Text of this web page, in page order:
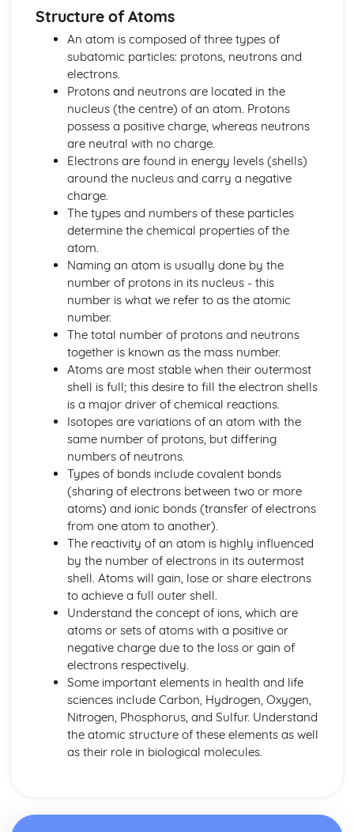
System
The Structure, Function and Disorders of the Lymphatic
and Immune Systems
The Structure, Function and Main Disorders of the
Endocrine System
The Structure, Function and Main Disorders of the
Nervous System
The Structure, Function and Main Disorders of the
Digestive System
The Structure, Function and Main Disorders of the
Muscular System
The Structure, Function and Main Disorders of the
Skeletal System
The Structure, Function and Main Disorders of the
Respiratory System
Homeostatic Mechanisms
Human Genetics
The Structure and Function of Body Organs
Energy in the Body
Characteristics of Tissues
How Cells Work
Assessing Children’s Development Support Needs
The Contribution of Assessment ot the Promotion of
Children's Growth and Development
Assessment Methods
The Impact of Factors on Growth and Development
Theories of Development
Principles of Growth and Development
Patterns of Growth and Development
Biochemistry for Health
Research of Biochemistry Use
Biotechnology Uses
Aetiology of Metabolic Disorders
Biochemical Investigation
Nucleic Acids
Characteristics of Biomolecules
Configuration of Biomolecules
Principles of Metabolism
Structure and Function of Organic Molecules
Structure and Function of Inorganic Molecules
Structure of Atoms
Biomedical Science
Biochemical Testing and Monitoring
Structure of Atoms
An atom is composed of three types of
subatomic particles: protons, neutrons and
electrons.
Protons and neutrons are located in the
nucleus (the centre) of an atom. Protons
possess a positive charge, whereas neutrons
are neutral with no charge.
Electrons are found in energy levels (shells)
around the nucleus and carry a negative
charge.
The types and numbers of these particles
determine the chemical properties of the
atom.
Naming an atom is usually done by the
number of protons in its nucleus - this
number is what we refer to as the atomic
number.
The total number of protons and neutrons
together is known as the mass number.
Atoms are most stable when their outermost
shell is full; this desire to fill the electron shells
is a major driver of chemical reactions.
Isotopes are variations of an atom with the
same number of protons, but differing
numbers of neutrons.
Types of bonds include covalent bonds
(sharing of electrons between two or more
atoms) and ionic bonds (transfer of electrons
from one atom to another).
The reactivity of an atom is highly influenced
by the number of electrons in its outermost
shell. Atoms will gain, lose or share electrons
to achieve a full outer shell.
Understand the concept of ions, which are
atoms or sets of atoms with a positive or
negative charge due to the loss or gain of
electrons respectively.
Some important elements in health and life
sciences include Carbon, Hydrogen, Oxygen,
Nitrogen, Phosphorus, and Sulfur. Understand
the atomic structure of these elements as well
as their role in biological molecules.